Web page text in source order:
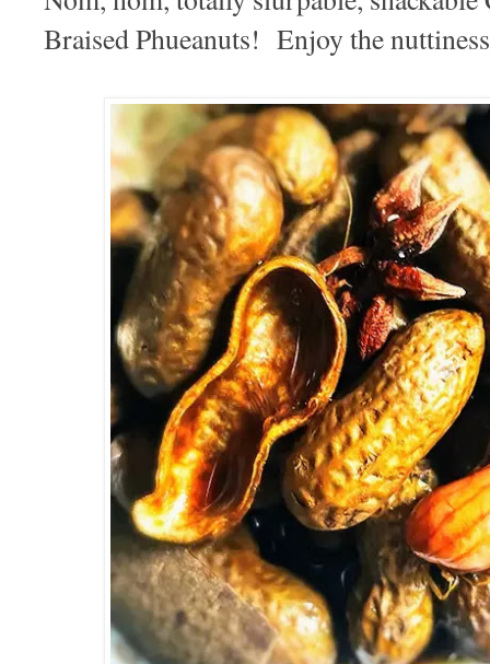
Braised Phueanuts! Enjoy the